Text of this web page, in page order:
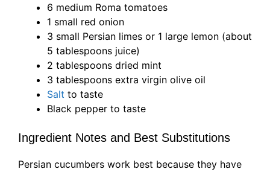
6 medium Roma tomatoes
1 small red onion
3 small Persian limes or 1 large lemon (about
5 tablespoons juice)
2 tablespoons dried mint
3 tablespoons extra virgin olive oil
Salt to taste
Black pepper to taste
Ingredient Notes and Best Substitutions
Persian cucumbers work best because they have